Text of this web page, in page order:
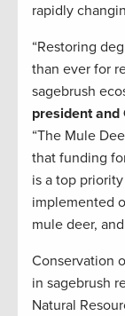
rapidly
“Restoring
than ever for
sagebrush
president and
“The Mule
that funding
is a top
implemented
mule deer,
Conservation
in sagebrush
Natural